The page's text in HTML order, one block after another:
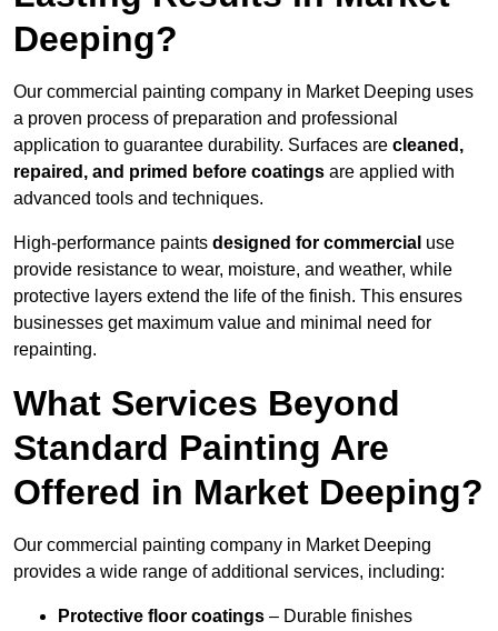
Deeping?
Our commercial painting company in Market Deeping uses
a proven process of preparation and professional
application to guarantee durability. Surfaces are cleaned,
repaired, and primed before coatings are applied with
advanced tools and techniques.
High-performance paints designed for commercial use
provide resistance to wear, moisture, and weather, while
protective layers extend the life of the finish. This ensures
businesses get maximum value and minimal need for
repainting.
What Services Beyond
Standard Painting Are
Offered in Market Deeping?
Our commercial painting company in Market Deeping
provides a wide range of additional services, including:
Protective floor coatings – Durable finishes